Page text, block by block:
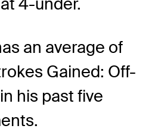
an average of
Gained: Off-
his past five